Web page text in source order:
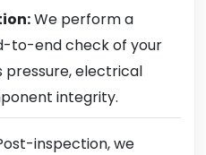
We perform a
to-end check of your
electrical
integrity.
inspection, we